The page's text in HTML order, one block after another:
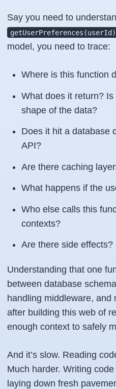
Say you need to
getUserPreferences(userId)
model, you need to trace:
Where is this function
What does it return?
shape of the data?
Does it hit a database
API?
Are there caching
What happens if the
Who else calls this
contexts?
Are there side effects?
Understanding that one
between database
handling middleware, and
after building this web of
enough context to safely
And it’s slow. Reading
Much harder. Writing
laying down fresh